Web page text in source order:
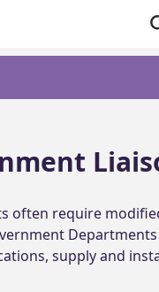
often require
supply and